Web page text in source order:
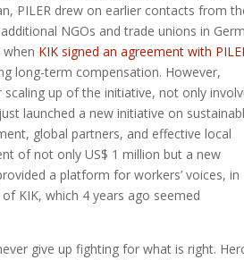
PILER drew on earlier contacts from
NGOs and trade unions in
KIK signed an agreement with
long-term compensation. However,
up of the initiative, not only
launched a new initiative on
global partners, and effective local
of not only US$ 1 million but a new
a platform for workers’ voices, in
KIK, which 4 years ago seemed
give up fighting for what is right.